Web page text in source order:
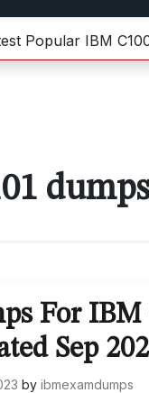
IBM C1000-
dumps
For IBM
Sep
by ibmexamdumps